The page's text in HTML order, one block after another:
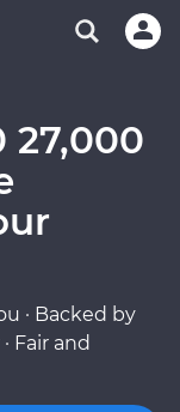
27,000
· Backed by
Fair and